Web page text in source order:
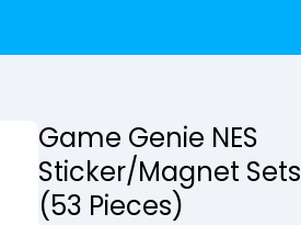
Game Genie NES
Sticker/Magnet Sets
(53 Pieces)